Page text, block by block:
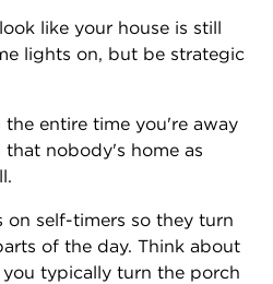
like your house is still
lights on, but be strategic
entire time you're away
that nobody's home as
on self-timers so they turn
of the day. Think about
typically turn the porch